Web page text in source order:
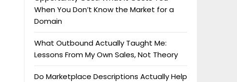
When You Don’t Know the Market for a
Domain
What Outbound Actually Taught Me:
Lessons From My Own Sales, Not Theory
Do Marketplace Descriptions Actually Help